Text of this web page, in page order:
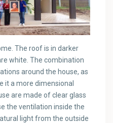
The roof is in darker
white. The combination
around the house, as
it a more dimensional
are made of clear glass
the ventilation inside the
light from the outside